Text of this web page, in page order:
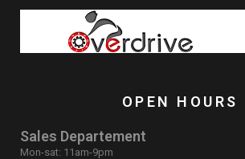
OPEN HOURS
Sales Departement
Mon-sat: 11am-9pm